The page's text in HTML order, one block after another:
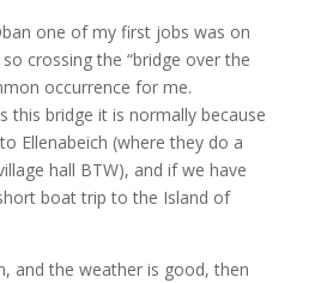
one of my first jobs was on
crossing the “bridge over the
occurrence for me.
this bridge it is normally because
Ellenabeich (where they do a
hall BTW), and if we have
boat trip to the Island of
and the weather is good, then